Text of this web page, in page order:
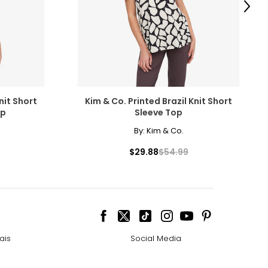
the beauty
for their
affect
the highest
Short
Kim & Co. Printed Brazil Knit Short
Sleeve Top
By: Kim & Co.
$29.88$54.99
Next
Social Media